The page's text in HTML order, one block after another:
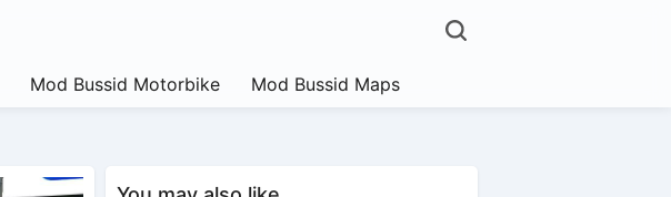
Mod Bussid Motorbike Mod Bussid Maps